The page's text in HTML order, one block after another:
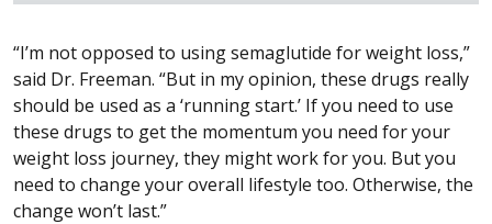
“I’m not opposed to using semaglutide for weight loss,”
said Dr. Freeman. “But in my opinion, these drugs really
should be used as a ‘running start.’ If you need to use
these drugs to get the momentum you need for your
weight loss journey, they might work for you. But you
need to change your overall lifestyle too. Otherwise, the
change won’t last.”